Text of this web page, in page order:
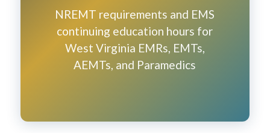
NREMT requirements and EMS
continuing education hours for
West Virginia EMRs, EMTs,
AEMTs, and Paramedics